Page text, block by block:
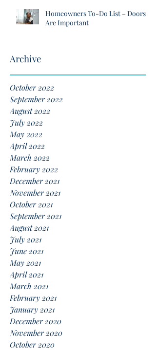
Homeowners To-Do List – Doors
Are Important
Archive
October 2022
September 2022
August 2022
July 2022
May 2022
April 2022
March 2022
February 2022
December 2021
November 2021
October 2021
September 2021
August 2021
July 2021
June 2021
May 2021
April 2021
March 2021
February 2021
January 2021
December 2020
November 2020
October 2020